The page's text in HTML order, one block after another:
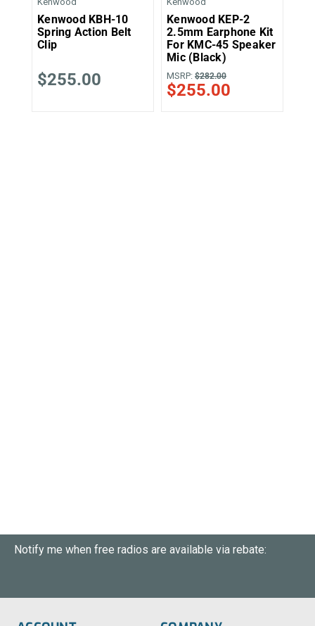
Kenwood KBH-10
Spring Action Belt
Clip
$255.00
Kenwood KEP-2
2.5mm Earphone Kit
For KMC-45 Speaker
Mic (Black)
MSRP: $282.00
$255.00
Notify me when free radios are available via rebate: